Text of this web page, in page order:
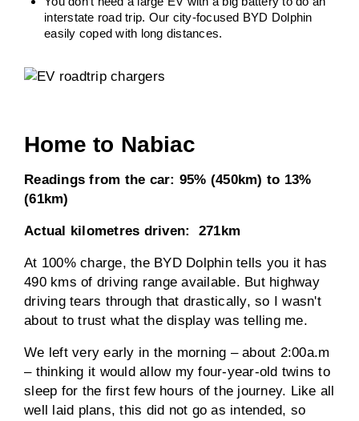
interstate road trip. Our city-focused BYD Dolphin
easily coped with long distances.
Home to Nabiac
Readings from the car: 95% (450km) to 13%
(61km)
Actual kilometres driven: 271km
At 100% charge, the BYD Dolphin tells you it has
490 kms of driving range available. But highway
driving tears through that drastically, so I wasn't
about to trust what the display was telling me.
We left very early in the morning – about 2:00a.m
– thinking it would allow my four-year-old twins to
sleep for the first few hours of the journey. Like all
well laid plans, this did not go as intended, so